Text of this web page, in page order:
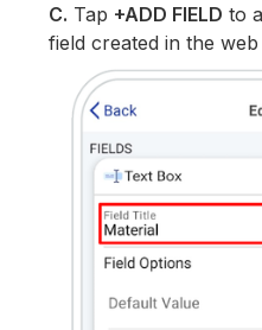
C. Tap +ADD FIELD to
field created in the